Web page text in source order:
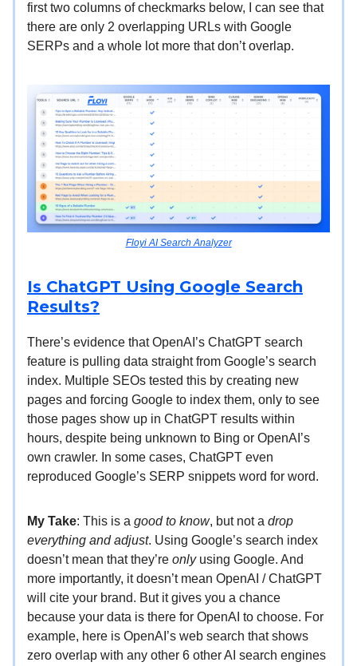
first two columns of checkmarks below, I can see that
there are only 2 overlapping URLs with Google
SERPs and a whole lot more that don’t overlap.
Floyi AI Search Analyzer
Is ChatGPT Using Google Search
Results?
There’s evidence that OpenAI’s ChatGPT search
feature is pulling data straight from Google’s search
index. Multiple SEOs tested this by creating new
pages and forcing Google to index them, only to see
those pages show up in ChatGPT results within
hours, despite being unknown to Bing or OpenAI’s
own crawler. In some cases, ChatGPT even
reproduced Google’s SERP snippets word for word.
My Take: This is a good to know, but not a drop
everything and adjust. Using Google’s search index
doesn’t mean that they’re onlyusing Google. And
more importantly, it doesn’t mean OpenAI / ChatGPT
will cite your brand. But it gives you a chance
because your data is there for OpenAI to choose. For
example, here is OpenAI’s web search that shows
zero overlap with any other 6 other AI search engines